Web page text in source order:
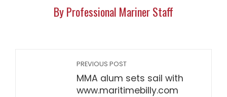
By Professional Mariner Staff
PREVIOUS POST
MMA alum sets sail with
www.maritimebilly.com